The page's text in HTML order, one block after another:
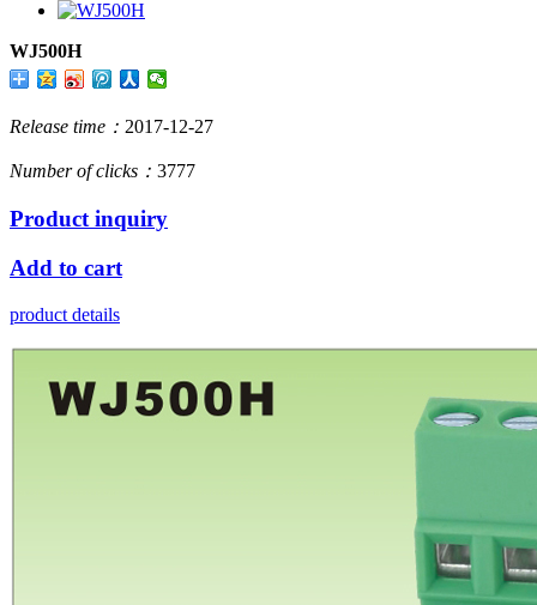
WJ500H
Release time： 2017-12-27
Number of clicks： 3777
Product inquiry
Add to cart
product details